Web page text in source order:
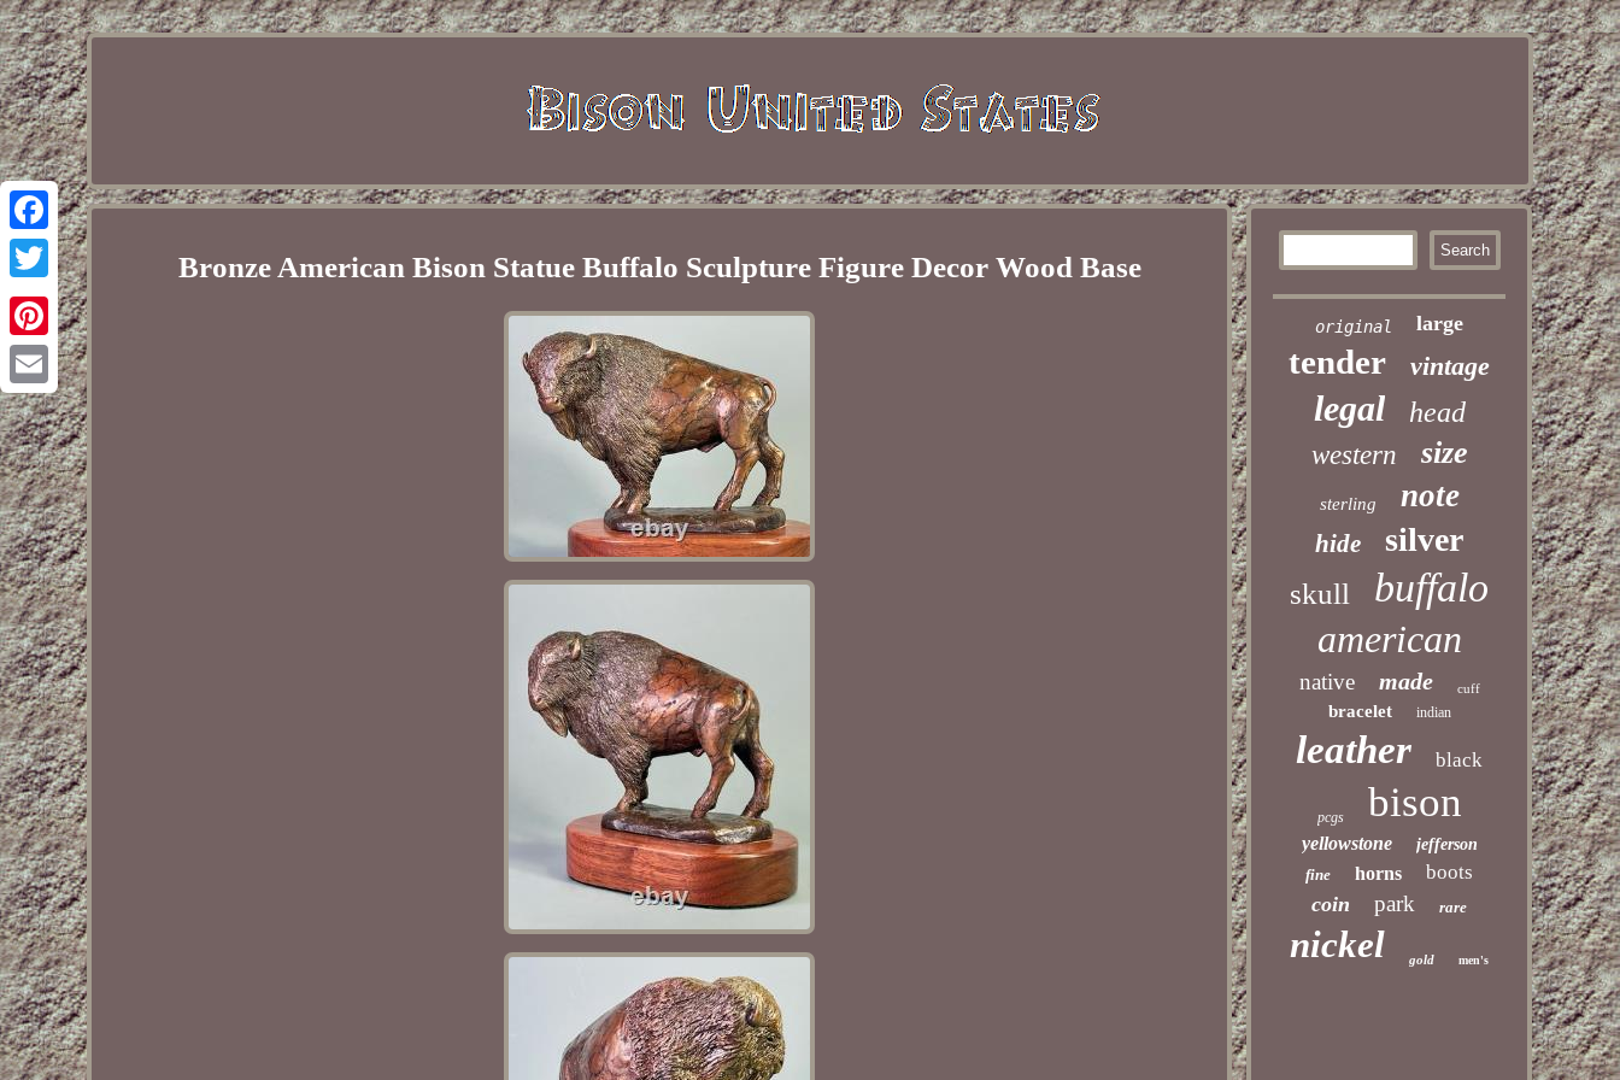
Facebook
Twitter
Pinterest
Email
Bronze American Bison Statue Buffalo Sculpture Figure Decor Wood Base
original large
tender vintage
legal head
western size
sterling note
hide silver
skull buffalo
american
native made cuff
bracelet indian
leather black
pcgs bison
yellowstone
jefferson
fine
horns boots
coin park rare
nickel gold men's